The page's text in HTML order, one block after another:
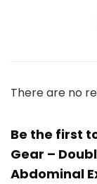
There are no
Be the first
Gear –
Abdominal